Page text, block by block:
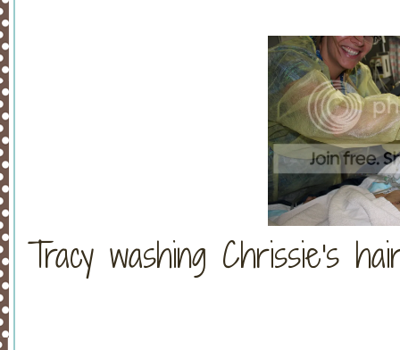
Tracy washing Chrissie's